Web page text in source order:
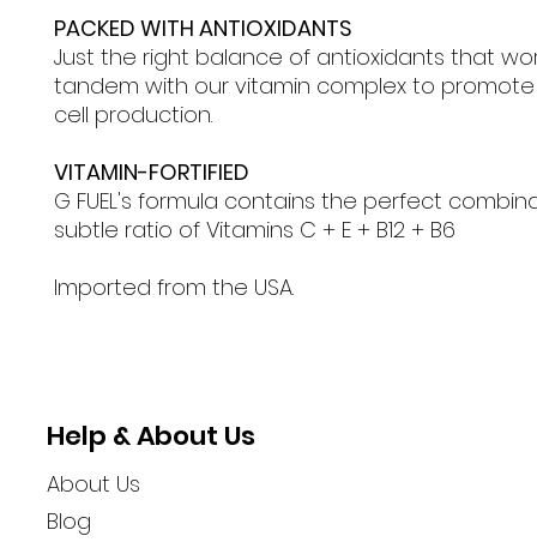
PACKED WITH ANTIOXIDANTS
Just the right balance of antioxidants that
tandem with our vitamin complex to
cell production.
VITAMIN-FORTIFIED
G FUEL's formula contains the perfect
subtle ratio of Vitamins C + E + B12 + B6
Imported from the USA.
Help & About Us
About Us
Blog